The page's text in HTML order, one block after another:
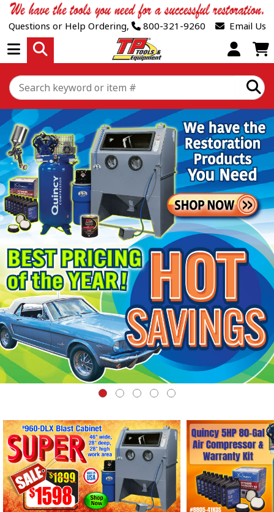
Questions or Help Ordering, 800-321-9260 Email Us
Open Menu